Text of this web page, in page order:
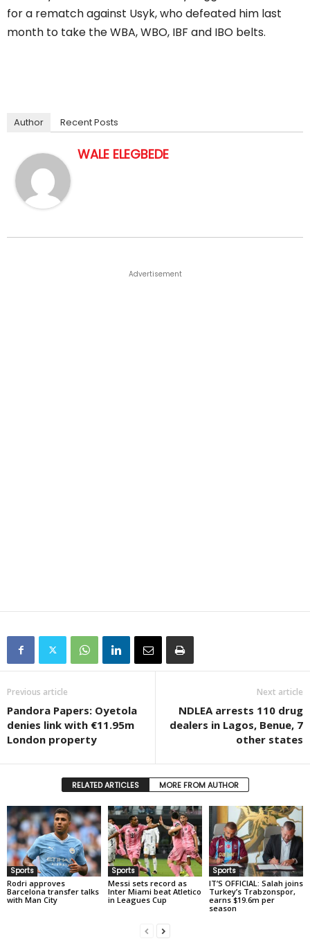
for a rematch against Usyk, who defeated him last
month to take the WBA, WBO, IBF and IBO belts.
Author Recent Posts
WALE ELEGBEDE
Advertisement
Previous article
Pandora Papers: Oyetola
denies link with €11.95m
London property
Next article
NDLEA arrests 110 drug
dealers in Lagos, Benue, 7
other states
RELATED ARTICLES MORE FROM AUTHOR
Sports
Rodri approves
Barcelona transfer talks
with Man City
Sports
Messi sets record as
Inter Miami beat Atletico
in Leagues Cup
Sports
IT’S OFFICIAL: Salah joins
Turkey’s Trabzonspor,
earns $19.6m per
season